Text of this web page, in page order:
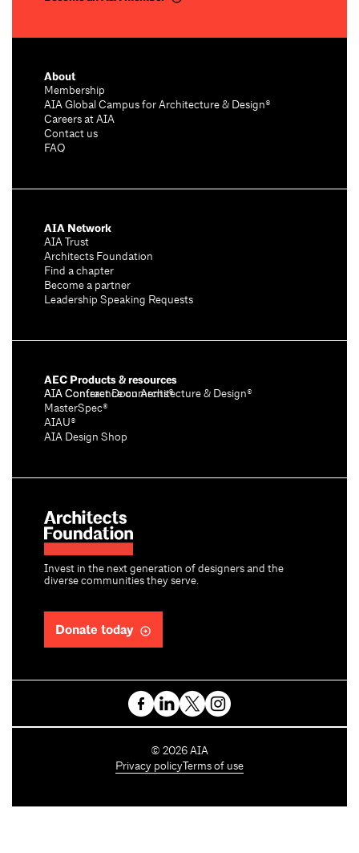
Invest in the next generation of designers and the
diverse communities they serve.
Donate today
About
Membership
AIA Global Campus for Architecture & Design®
Careers at AIA
Contact us
FAQ
AIA Network
AIA Trust
Architects Foundation
Find a chapter
Become a partner
Leadership Speaking Requests
AEC Products & resources
AIA Conference on Architecture & Design®
AIA Contract Documents®
MasterSpec®
AIAU®
AIA Design Shop
C
o
© 2026 AIA
Privacy policy Terms of use